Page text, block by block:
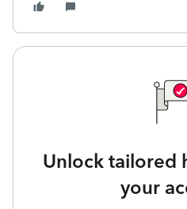
Unlock tailored
your